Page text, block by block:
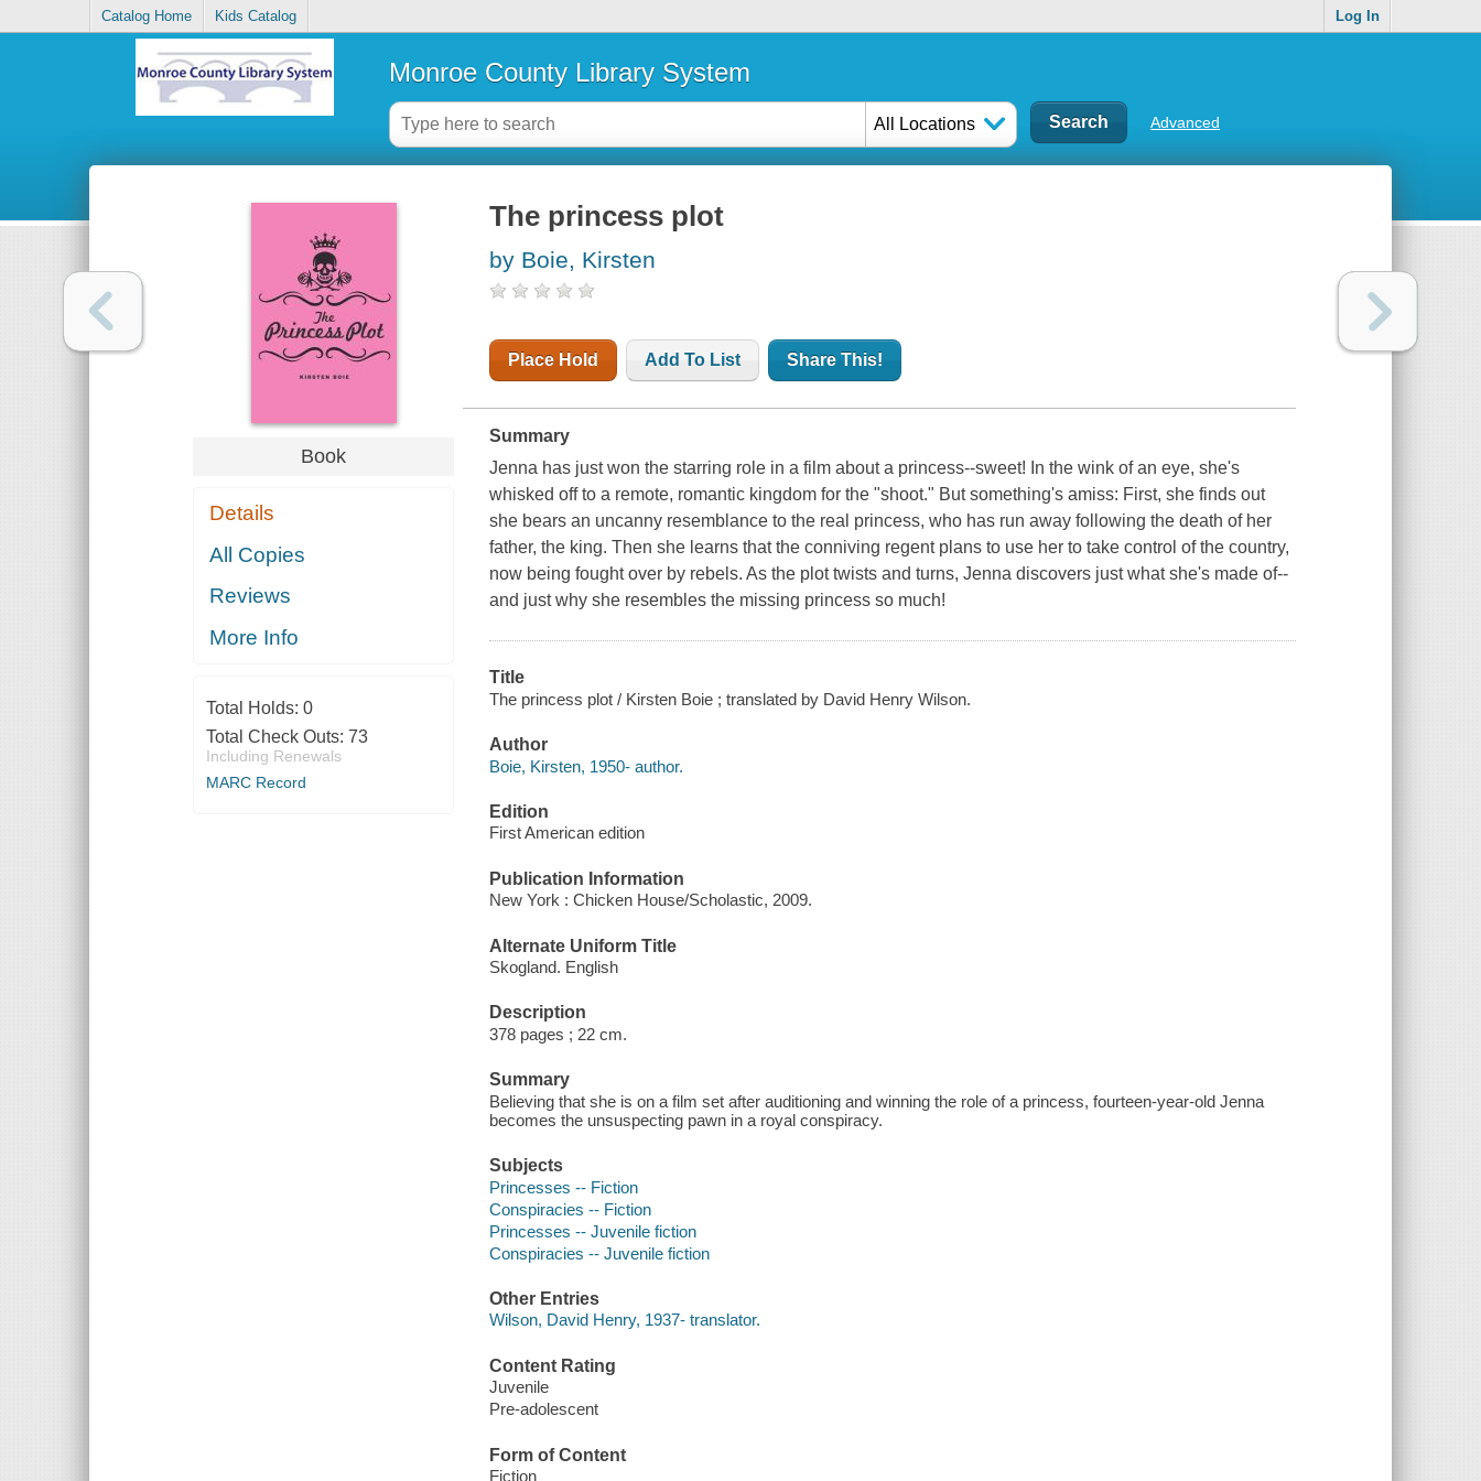
Catalog Home Kids Catalog Log In
Monroe County Library System
All Locations Advanced
Book
Details
All Copies
Reviews
More Info
Total Holds: 0
Total Check Outs: 73
Including Renewals
MARC Record
The princess plot
by Boie, Kirsten
Place Hold Add To List Share This!
Summary
Jenna has just won the starring role in a film about a princess--sweet! In the wink of an eye, she's
whisked off to a remote, romantic kingdom for the "shoot." But something's amiss: First, she finds out
she bears an uncanny resemblance to the real princess, who has run away following the death of her
father, the king. Then she learns that the conniving regent plans to use her to take control of the country,
now being fought over by rebels. As the plot twists and turns, Jenna discovers just what she's made of--
and just why she resembles the missing princess so much!
Title
The princess plot / Kirsten Boie ; translated by David Henry Wilson.
Author
Boie, Kirsten, 1950- author.
Edition
First American edition
Publication Information
New York : Chicken House/Scholastic, 2009.
Alternate Uniform Title
Skogland. English
Description
378 pages ; 22 cm.
Summary
Believing that she is on a film set after auditioning and winning the role of a princess, fourteen-year-old Jenna
becomes the unsuspecting pawn in a royal conspiracy.
Subjects
Princesses -- Fiction
Conspiracies -- Fiction
Princesses -- Juvenile fiction
Conspiracies -- Juvenile fiction
Other Entries
Wilson, David Henry, 1937- translator.
Content Rating
Juvenile
Pre-adolescent
Form of Content
Fiction